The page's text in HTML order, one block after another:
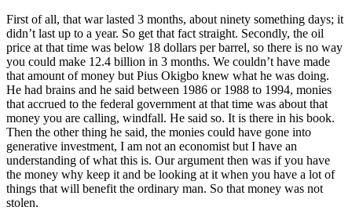
First of all, that war lasted 3 months, about ninety something days; it
didn’t last up to a year. So get that fact straight. Secondly, the oil
price at that time was below 18 dollars per barrel, so there is no way
you could make 12.4 billion in 3 months. We couldn’t have made
that amount of money but Pius Okigbo knew what he was doing.
He had brains and he said between 1986 or 1988 to 1994, monies
that accrued to the federal government at that time was about that
money you are calling, windfall. He said so. It is there in his book.
Then the other thing he said, the monies could have gone into
generative investment, I am not an economist but I have an
understanding of what this is. Our argument then was if you have
the money why keep it and be looking at it when you have a lot of
things that will benefit the ordinary man. So that money was not
stolen.